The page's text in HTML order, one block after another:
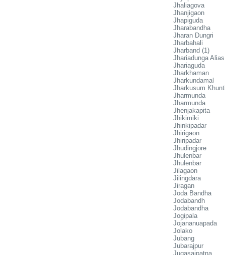
Jhaliagova
Jhanjigaon
Jhapiguda
Jharabandha
Jharan Dungri
Jharbahali
Jharband (1)
Jhariadunga
Jhariaguda
Jharkhaman
Jharkundamal
Jharkusum
Jharmunda
Jharmunda
Jhenjakapita
Jhikimiki
Jhinkipadar
Jhirigaon
Jhiripadar
Jhudingjore
Jhulenbar
Jhulenbar
Jilagaon
Jilingdara
Jiragan
Joda Bandha
Jodabandh
Jodabandha
Jogipala
Jojananuapada
Jolako
Jubang
Jubarajpur
Jugasaipatna